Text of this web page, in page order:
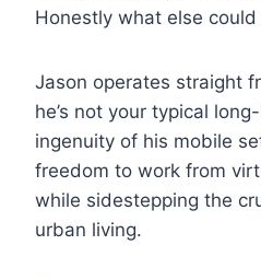
Honestly what else could
Jason operates straight
he’s not your typical
ingenuity of his mobile
freedom to work from
while sidestepping the
urban living.